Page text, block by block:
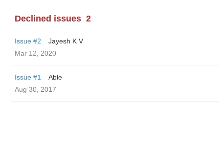
Declined issues 2
Issue #2
Jayesh K V
Mar 12, 2020
Issue #1
Able
Aug 30, 2017